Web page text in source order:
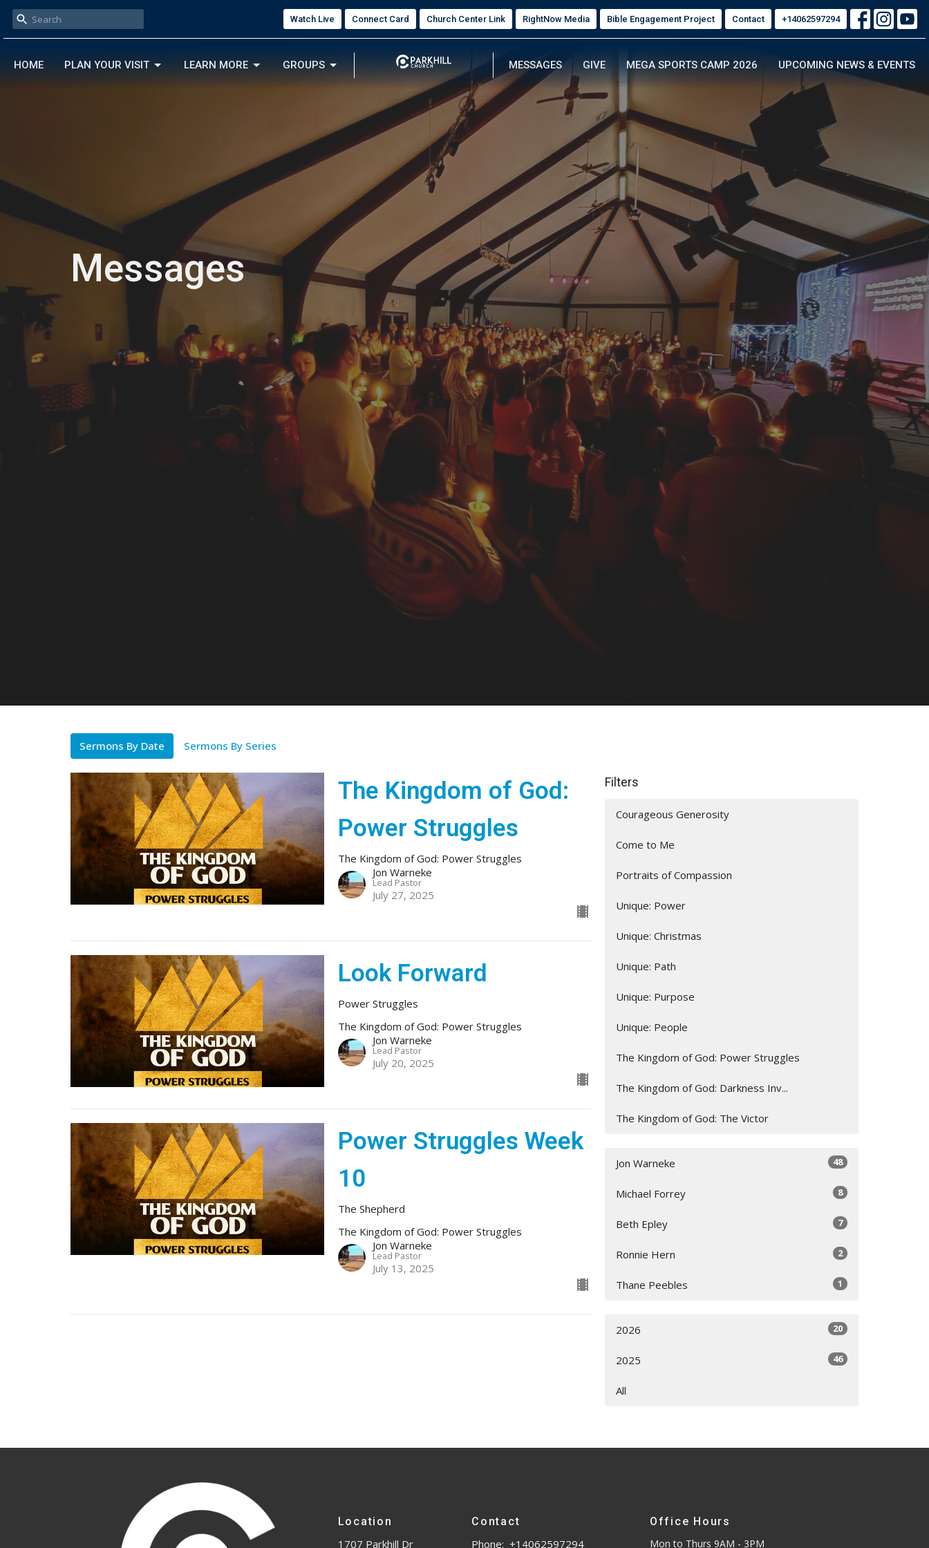
Watch Live Connect Card Church Center Link RightNow Media Bible Engagement Project Contact +14062597294
HOME PLAN YOUR VISIT LEARN MORE GROUPS MESSAGES GIVE MEGA SPORTS CAMP 2026 UPCOMING NEWS & EVENTS
Messages
Sermons By Date Sermons By Series
The Kingdom of God:
Power Struggles
The Kingdom of God: Power Struggles
Jon Warneke
Lead Pastor
July 27, 2025
Look Forward
Power Struggles
The Kingdom of God: Power Struggles
Jon Warneke
Lead Pastor
July 20, 2025
Power Struggles Week
10
The Shepherd
The Kingdom of God: Power Struggles
Jon Warneke
Lead Pastor
July 13, 2025
Filters
Courageous Generosity
Come to Me
Portraits of Compassion
Unique: Power
Unique: Christmas
Unique: Path
Unique: Purpose
Unique: People
The Kingdom of God: Power Struggles
The Kingdom of God: Darkness Inv...
The Kingdom of God: The Victor
Jon Warneke 48
Michael Forrey 8
Beth Epley 7
Ronnie Hern 2
Thane Peebles 1
2026 20
2025 46
All
Location
1707 Parkhill Dr
Contact
Phone: +14062597294
Office Hours
Mon to Thurs 9AM - 3PM